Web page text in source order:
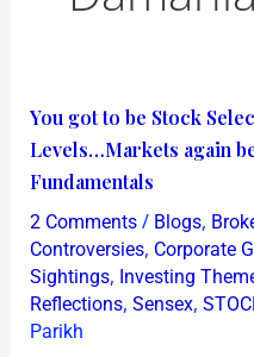
You got to be Stock
Levels…Markets again
Fundamentals
2 Comments / Blogs,
Controversies, Corporate
Sightings, Investing
Reflections, Sensex,
Parikh
You
got
to
be
Stock
Selective
at
15500